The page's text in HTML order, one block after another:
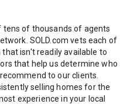
tens of thousands of agents
SOLD.com vets each of
isn't readily available to
that help us determine who
to our clients.
selling homes for the
experience in your local